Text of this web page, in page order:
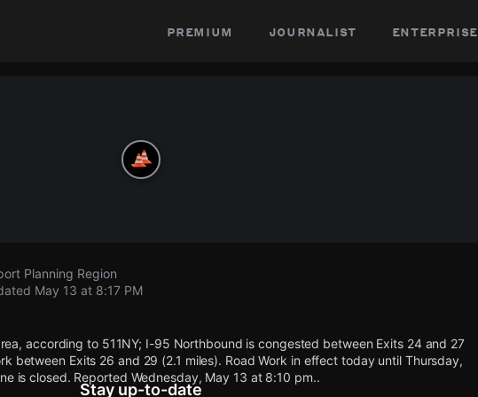
premium journalist enterprise
Planning Region
May 13 at 8:17 PM
according to 511NY; I-95 Northbound is congested between Exits 24 and 27
between Exits 26 and 29 (2.1 miles). Road Work in effect today until Thursday,
is closed. Reported Wednesday, May 13 at 8:10 pm..
Stay up-to-date